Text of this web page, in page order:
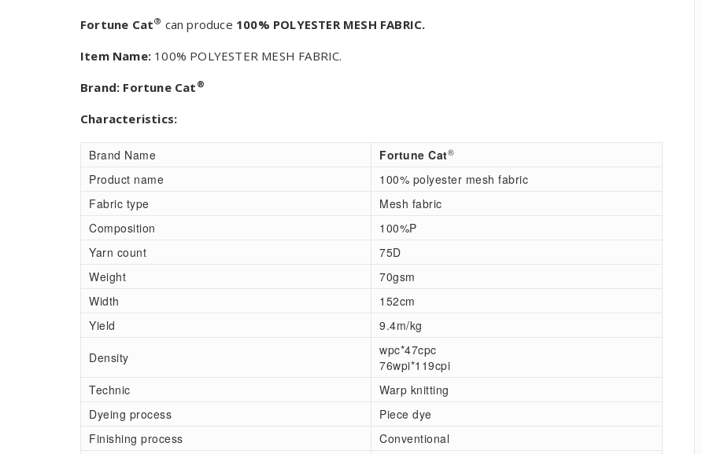
Fortune Cat® can produce 100% POLYESTER MESH FABRIC.
Item Name: 100% POLYESTER MESH FABRIC.
Brand: Fortune Cat ®
Characteristics:
Brand Name Fortune Cat®
Product name
100% polyester mesh fabric
Fabric type
Mesh fabric
Composition
100%P
Yarn count
75D
Weight
70gsm
Width
152cm
Yield
9.4m/kg
Density
wpc*47cpc
76wpi*119cpi
Technic
Warp knitting
Dyeing process
Piece dye
Finishing process
Conventional